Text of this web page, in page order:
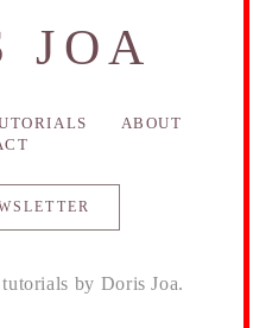
JOA
ABOUT
by Doris Joa.